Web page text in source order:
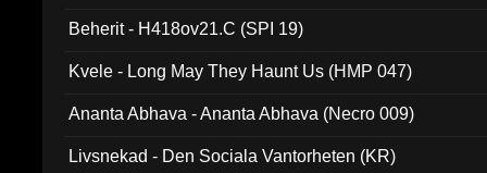
Beherit - H418ov21.C (SPI 19)
Kvele - Long May They Haunt Us (HMP 047)
Ananta Abhava - Ananta Abhava (Necro 009)
Livsnekad - Den Sociala Vantorheten (KR)